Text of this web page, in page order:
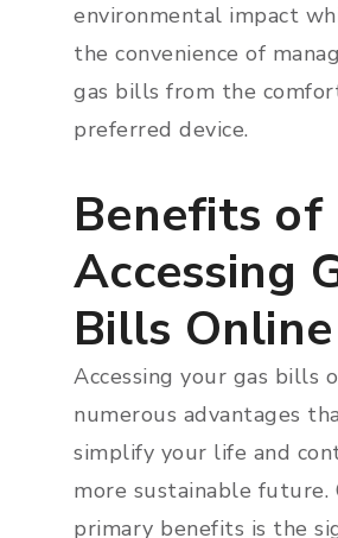
environmental impact
the convenience of
gas bills from the
preferred device.
Benefits of
Accessing
Bills Online
Accessing your gas bills
numerous advantages
simplify your life and
more sustainable future.
primary benefits is the